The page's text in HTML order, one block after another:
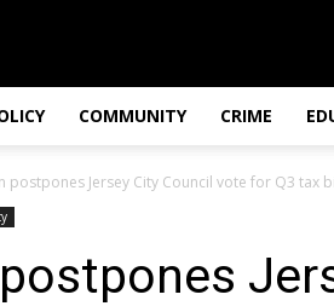
COMMUNITY CRIME
postpones Jersey City Council vote for Q3 tax